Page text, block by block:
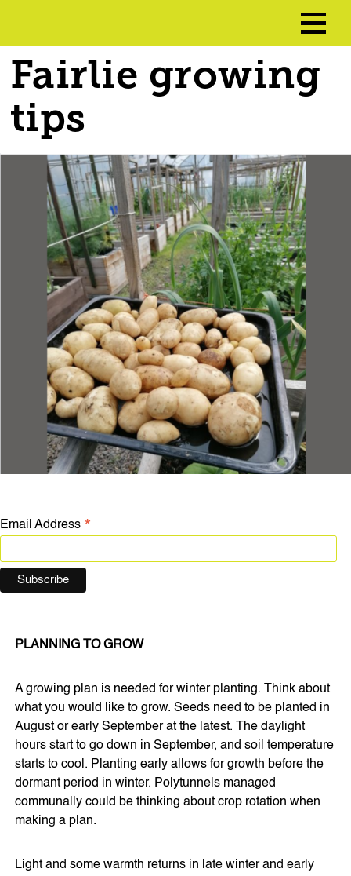
Fairlie growing
tips
Email Address *
PLANNING TO GROW
A growing plan is needed for winter planting. Think about
what you would like to grow. Seeds need to be planted in
August or early September at the latest. The daylight
hours start to go down in September, and soil temperature
starts to cool. Planting early allows for growth before the
dormant period in winter. Polytunnels managed
communally could be thinking about crop rotation when
making a plan.
Light and some warmth returns in late winter and early